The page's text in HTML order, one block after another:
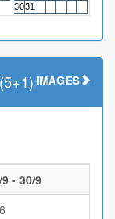
3031
IMAGES
9 - 30/9